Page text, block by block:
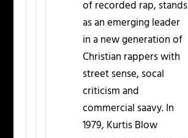
of recorded rap, stands
as an emerging leader
in a new generation of
Christian rappers with
street sense, socal
criticism and
commercial saavy. In
1979, Kurtis Blow